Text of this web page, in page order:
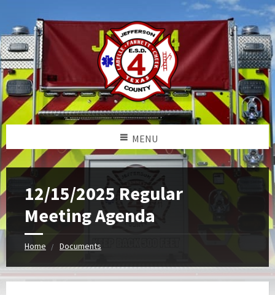
MENU
12/15/2025 Regular
Meeting Agenda
Home Documents